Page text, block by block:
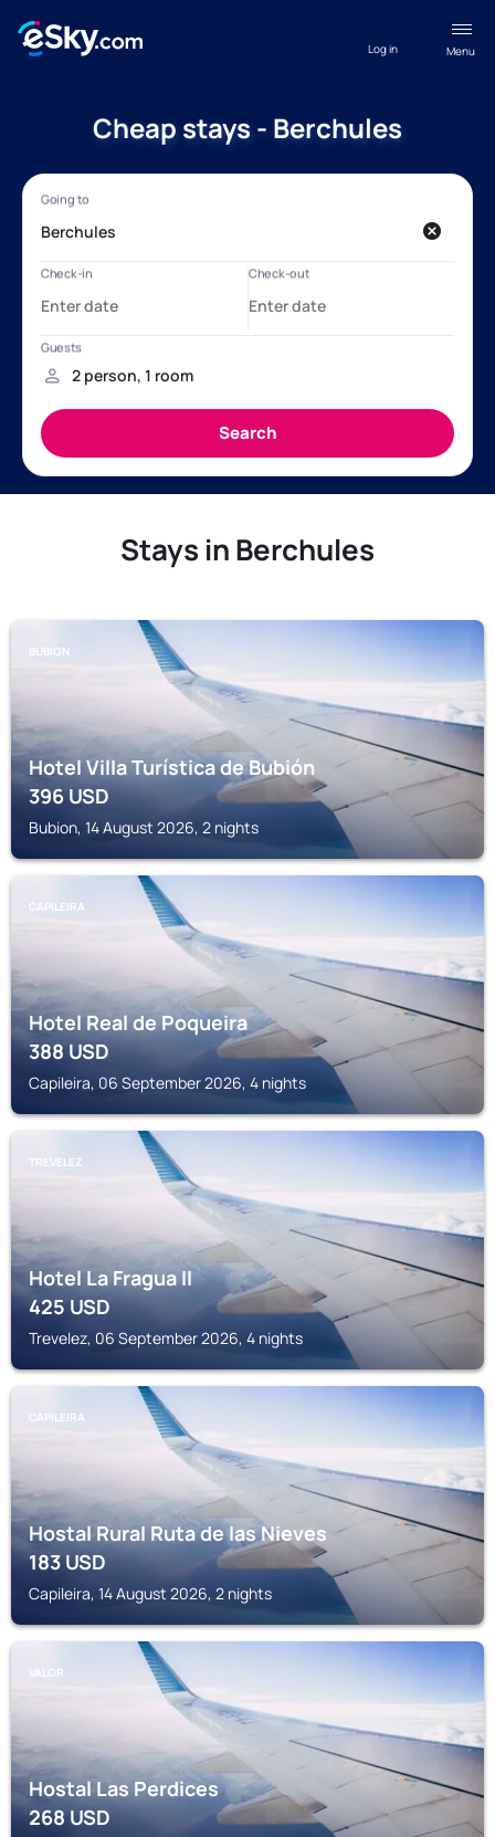
Menu
Log in
Cheap stays - Berchules
Stays in Berchules
BUBION
Hotel Villa Turística de Bubión
396USD
Bubion, 14 August 2026, 2 nights
CAPILEIRA
Hotel Real de Poqueira
388USD
Capileira, 06 September 2026, 4 nights
TREVELEZ
Hotel La Fragua II
425USD
Trevelez, 06 September 2026, 4 nights
CAPILEIRA
Hostal Rural Ruta de las Nieves
183USD
Capileira, 14 August 2026, 2 nights
VALOR
Hostal Las Perdices
268USD